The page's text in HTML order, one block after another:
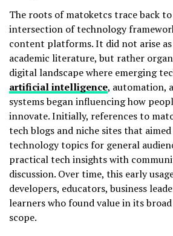
The roots of matoketcs trace back
intersection of technology
content platforms. It did not arise
academic literature, but rather
digital landscape where emerging
artificial intelligence, automation,
systems began influencing how
innovate. Initially, references to
tech blogs and niche sites that
technology topics for general
practical tech insights with
discussion. Over time, this early
developers, educators, business
learners who found value in its
scope.